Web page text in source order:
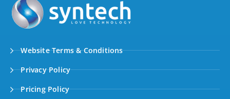
Website Terms & Conditions
Privacy Policy
Pricing Policy